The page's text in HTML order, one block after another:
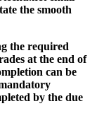
the smooth
the required
at the end of
can be
by the due